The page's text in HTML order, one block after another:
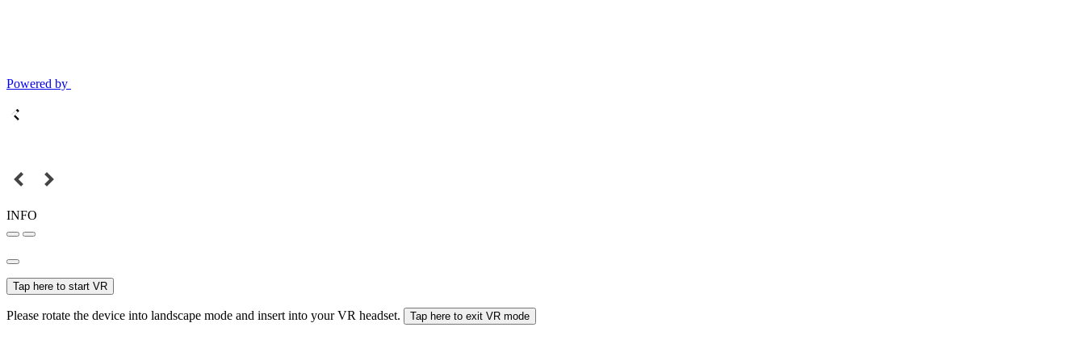
Powered by
INFO
Tap here to start VR
Please rotate the device into landscape mode and insert into your VR headset. Tap here to exit VR mode